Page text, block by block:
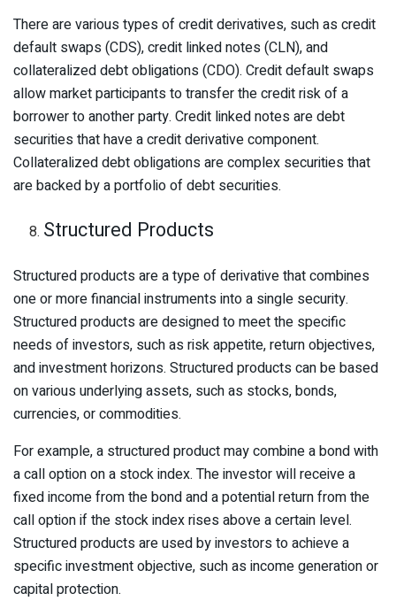
There are various types of credit derivatives, such as credit
default swaps (CDS), credit linked notes (CLN), and
collateralized debt obligations (CDO). Credit default swaps
allow market participants to transfer the credit risk of a
borrower to another party. Credit linked notes are debt
securities that have a credit derivative component.
Collateralized debt obligations are complex securities that
are backed by a portfolio of debt securities.
Structured Products
Structured products are a type of derivative that combines
one or more financial instruments into a single security.
Structured products are designed to meet the specific
needs of investors, such as risk appetite, return objectives,
and investment horizons. Structured products can be based
on various underlying assets, such as stocks, bonds,
currencies, or commodities.
For example, a structured product may combine a bond with
a call option on a stock index. The investor will receive a
fixed income from the bond and a potential return from the
call option if the stock index rises above a certain level.
Structured products are used by investors to achieve a
specific investment objective, such as income generation or
capital protection.